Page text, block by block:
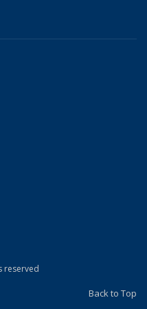
reserved
Back to Top